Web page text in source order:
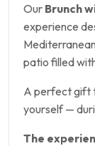
Our Brunch
experience
patio filled
A perfect gift
yourself —
The